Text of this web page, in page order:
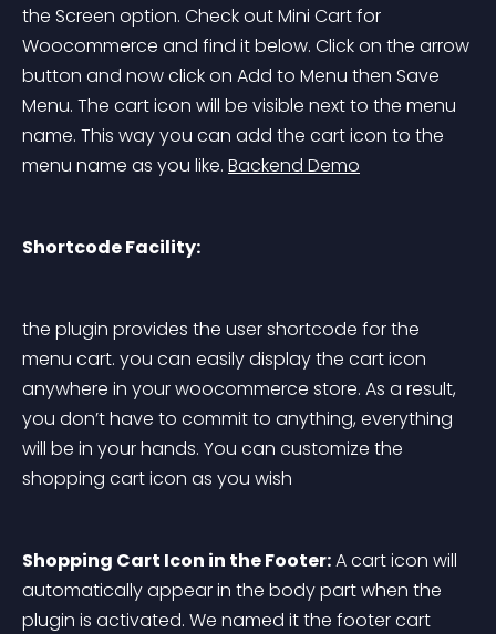
the Screen option. Check out Mini Cart for
Woocommerce and find it below. Click on the arrow
button and now click on Add to Menu then Save
Menu. The cart icon will be visible next to the menu
name. This way you can add the cart icon to the
menu name as you like. Backend Demo
Shortcode Facility:
the plugin provides the user shortcode for the
menu cart. you can easily display the cart icon
anywhere in your woocommerce store. As a result,
you don’t have to commit to anything, everything
will be in your hands. You can customize the
shopping cart icon as you wish
Shopping Cart Icon in the Footer: A cart icon will
automatically appear in the body part when the
plugin is activated. We named it the footer cart